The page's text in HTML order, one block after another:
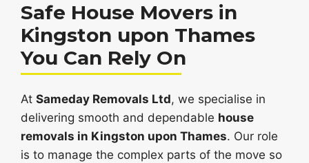
Safe House Movers in
Kingston upon Thames
You Can Rely On
At Sameday Removals Ltd, we specialise in
delivering smooth and dependable house
removals in Kingston upon Thames. Our role
is to manage the complex parts of the move so